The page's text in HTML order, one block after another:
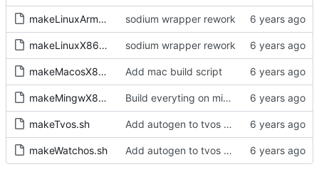
makeLinuxArm64.sh sodium wrapper rework
makeLinuxX86-64.sh sodium wrapper rework
makeMacosX86-64.sh Add mac build script
makeMingwX86-64.sh Build everyting on mingw
makeTvos.sh Add autogen to tvos and watchos builds scripts
makeWatchos.sh Add autogen to tvos and watchos builds scripts